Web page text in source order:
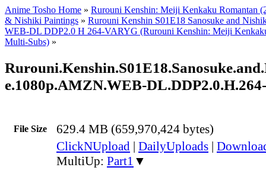
Anime Tosho Home » Rurouni Kenshin: Meiji Kenkaku Romantan
& Nishiki Paintings » Rurouni Kenshin S01E18 Sanosuke and
WEB-DL DDP2.0 H 264-VARYG (Rurouni Kenshin: Meiji
Multi-Subs) »
e.1080p.AMZN.WEB-
File Size 629.4 MB (659,970,424 bytes)
ClickNUpload | DailyUploads |
MultiUp: Part1 ▼